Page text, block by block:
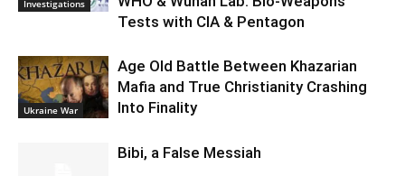
Investigations
Tests with CIA & Pentagon
Ukraine War
Age Old Battle Between Khazarian
Mafia and True Christianity Crashing
Into Finality
Bibi, a False Messiah